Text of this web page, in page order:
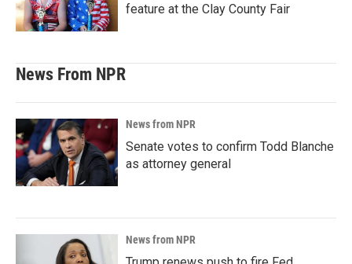
feature at the Clay County Fair
News From NPR
News from NPR
Senate votes to confirm Todd Blanche
as attorney general
News from NPR